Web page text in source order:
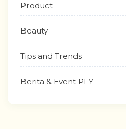
Product
Beauty
Tips and Trends
Berita & Event PFY